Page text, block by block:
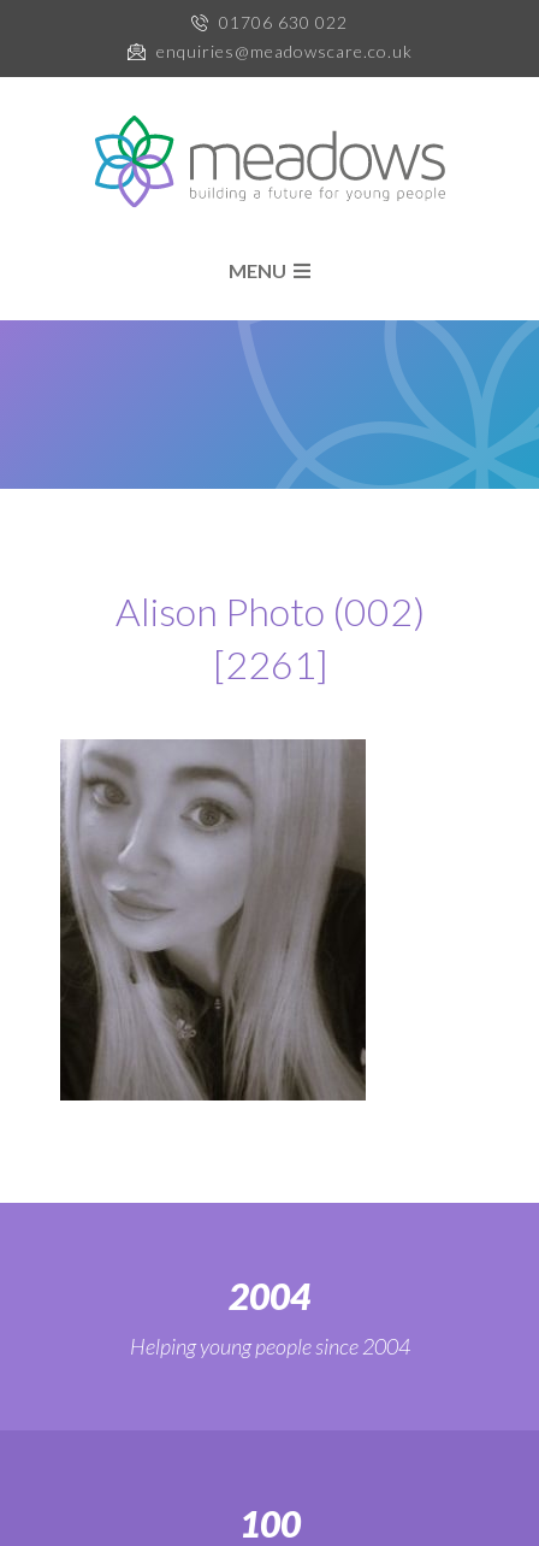
01706 630 022
enquiries@meadowscare.co.uk
MENU
Alison Photo (002)
[2261]
2004
Helping young people since 2004
100